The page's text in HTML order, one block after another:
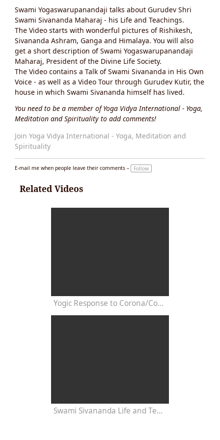
g
s:
Swami Yogaswarupanandaji talks about Gurudev Shri
Swami Sivananda Maharaj - his Life and Teachings.
The Video starts with wonderful pictures of Rishikesh,
Sivananda Ashram, Ganga and Himalaya. You will also
get a short description of Swami Yogaswarupanandaji
Maharaj, President of the Divine Life Society.
The Video contains a Talk of Swami Sivananda in His Own
Voice - as well as a Video Tour through Gurudev Kutir, the
house in which Swami Sivananda himself has lived.
You need to be a member of Yoga Vidya International - Yoga,
Meditation and Spirituality to add comments!
Join Yoga Vidya International - Yoga, Meditation and
Spirituality
E-mail me when people leave their comments – Follow
Related Videos
Yogic Response to Corona/Covid/ Post-Pandemy: Interview with Swami Yogaswarupananda
Swami Sivananda Life and Teachings